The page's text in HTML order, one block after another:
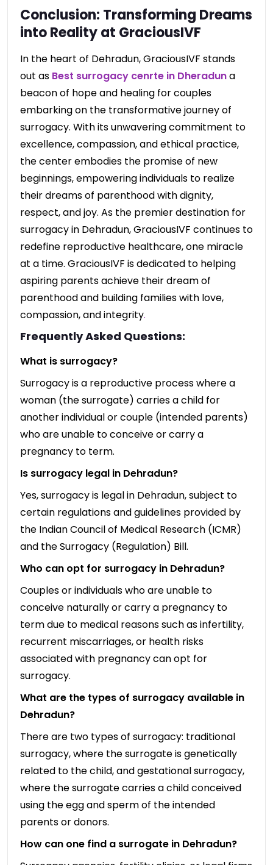
Conclusion: Transforming Dreams
into Reality at GraciousIVF
In the heart of Dehradun, GraciousIVF stands
out as Best surrogacy cenrte in Dheraduna
beacon of hope and healing for couples
embarking on the transformative journey of
surrogacy. With its unwavering commitment to
excellence, compassion, and ethical practice,
the center embodies the promise of new
beginnings, empowering individuals to realize
their dreams of parenthood with dignity,
respect, and joy. As the premier destination for
surrogacy in Dehradun, GraciousIVF continues to
redefine reproductive healthcare, one miracle
at a time. GraciousIVF is dedicated to helping
aspiring parents achieve their dream of
parenthood and building families with love,
compassion, and integrity.
Frequently Asked Questions:
What is surrogacy?
Surrogacy is a reproductive process where a
woman (the surrogate) carries a child for
another individual or couple (intended parents)
who are unable to conceive or carry a
pregnancy to term.
Is surrogacy legal in Dehradun?
Yes, surrogacy is legal in Dehradun, subject to
certain regulations and guidelines provided by
the Indian Council of Medical Research (ICMR)
and the Surrogacy (Regulation) Bill.
Who can opt for surrogacy in Dehradun?
Couples or individuals who are unable to
conceive naturally or carry a pregnancy to
term due to medical reasons such as infertility,
recurrent miscarriages, or health risks
associated with pregnancy can opt for
surrogacy.
What are the types of surrogacy available in
Dehradun?
There are two types of surrogacy: traditional
surrogacy, where the surrogate is genetically
related to the child, and gestational surrogacy,
where the surrogate carries a child conceived
using the egg and sperm of the intended
parents or donors.
How can one find a surrogate in Dehradun?